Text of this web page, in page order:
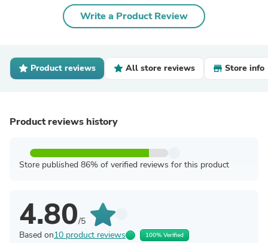
Write a Product Review
Product reviews All store reviews Store info
Product reviews history
Store published 86% of verified reviews for this product
4.80/5
Based on10 product reviews 100% Verified